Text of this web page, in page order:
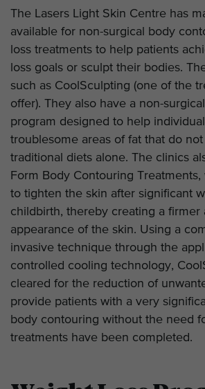
The Lasers Light Skin Centre has
available for non-surgical body
loss treatments to help patients
loss goals or sculpt their bodies.
such as CoolSculpting (one of the
offer). They also have a non-
program designed to help
troublesome areas of fat that do
traditional diets alone. The clinics
Form Body Contouring Treatments,
to tighten the skin after significant
childbirth, thereby creating a firmer
appearance of the skin. Using a
invasive technique through the
controlled cooling technology,
cleared for the reduction of
provide patients with a very
body contouring without the need
treatments have been completed.